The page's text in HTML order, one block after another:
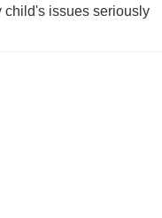
child's issues seriously